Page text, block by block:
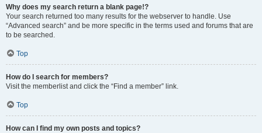
Why does my search return a blank page!?
Your search returned too many results for the webserver to handle. Use
“Advanced search” and be more specific in the terms used and forums that are
to be searched.
Top
How do I search for members?
Visit the memberlist and click the “Find a member” link.
Top
How can I find my own posts and topics?